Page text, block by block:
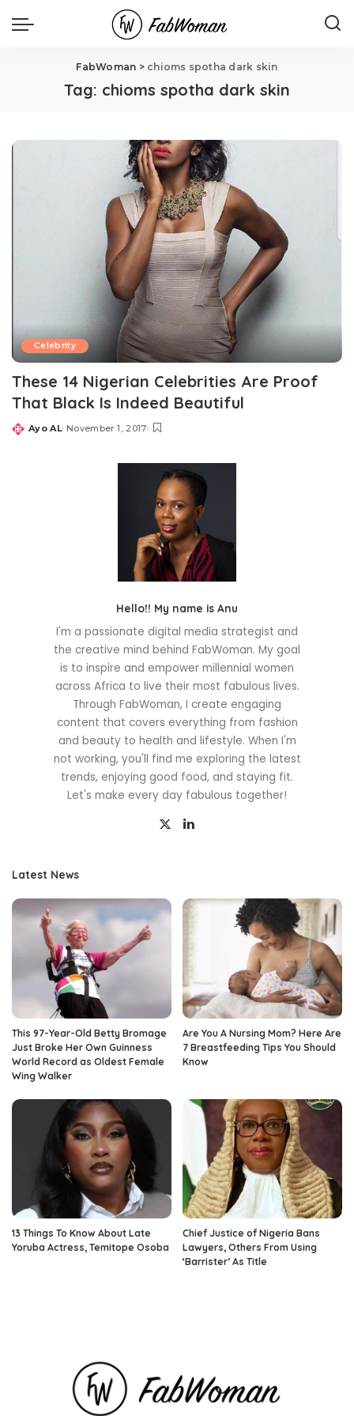
FabWoman > chioms spotha dark skin
Tag: chioms spotha dark skin
Celebrity
These 14 Nigerian Celebrities Are Proof
That Black Is Indeed Beautiful
Posted
Ayo AL November 1, 2017
Hello!! My name is Anu
I'm a passionate digital media strategist and
the creative mind behind FabWoman. My goal
is to inspire and empower millennial women
across Africa to live their most fabulous lives.
Through FabWoman, I create engaging
content that covers everything from fashion
and beauty to health and lifestyle. When I'm
not working, you'll find me exploring the latest
trends, enjoying good food, and staying fit.
Let's make every day fabulous together!
Latest News
This 97-Year-Old Betty Bromage
Just Broke Her Own Guinness
World Record as Oldest Female
Wing Walker
Are You A Nursing Mom? Here Are
7 Breastfeeding Tips You Should
Know
13 Things To Know About Late
Yoruba Actress, Temitope Osoba
Chief Justice of Nigeria Bans
Lawyers, Others From Using
‘Barrister’ As Title